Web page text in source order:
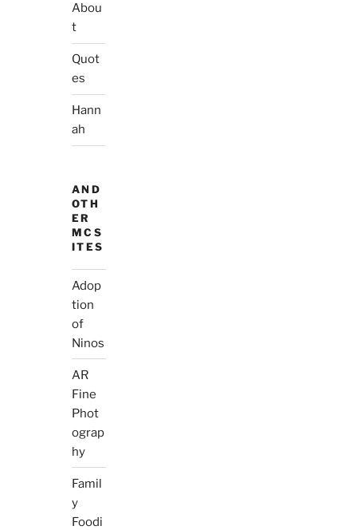
Abou
t
Quot
es
Hann
ah
AND
OTH
ER
MCS
ITES
Adop
tion
of
Ninos
AR
Fine
Phot
ograp
hy
Famil
y
Foodi